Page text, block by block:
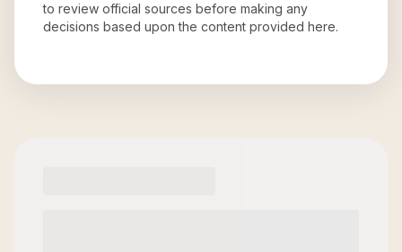
to review official sources before making any
decisions based upon the content provided here.